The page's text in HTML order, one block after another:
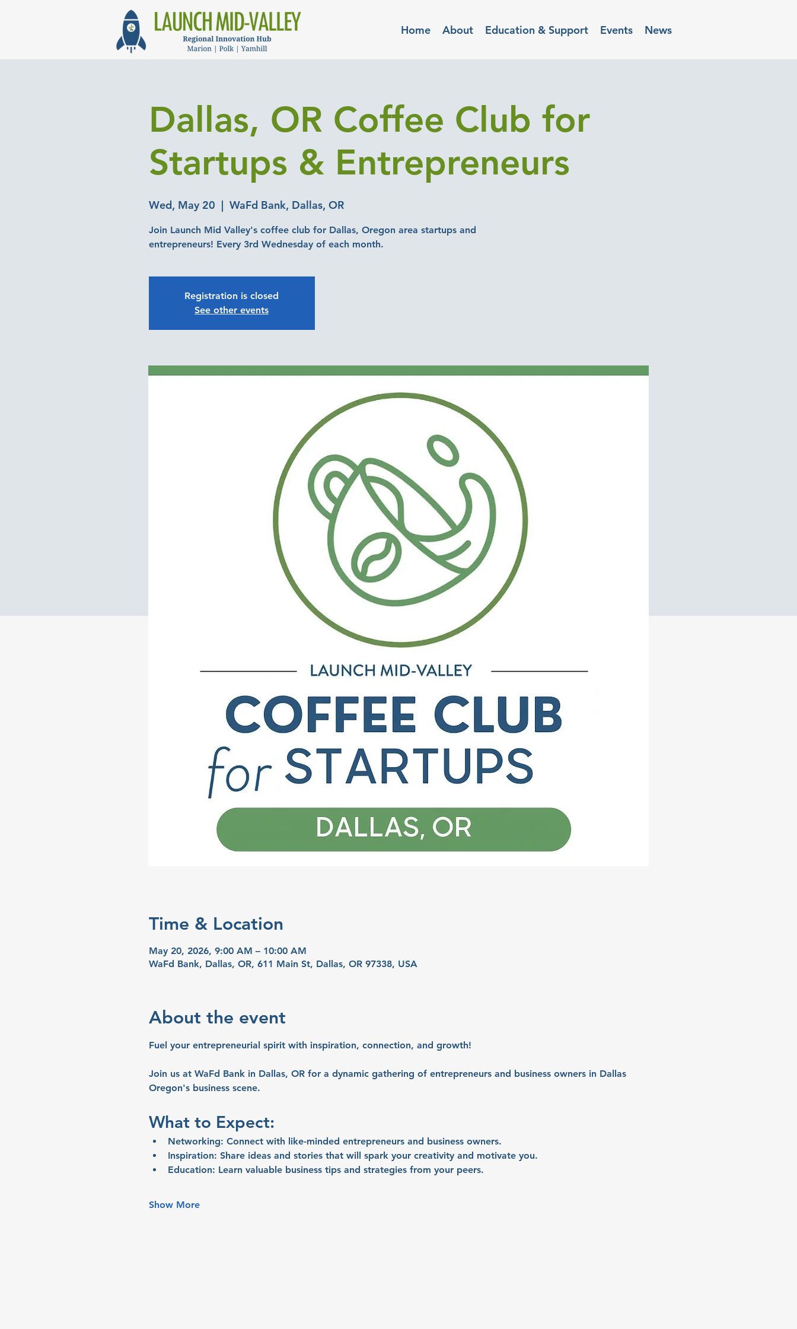
Home About Education & Support Events News
Dallas, OR Coffee Club for
Startups & Entrepreneurs
Wed, May 20
  |
WaFd Bank, Dallas, OR
Join Launch Mid Valley's coffee club for Dallas, Oregon area startups and
entrepreneurs! Every 3rd Wednesday of each month.
Registration is closed
See other events
Time & Location
May 20, 2026, 9:00 AM – 10:00 AM
WaFd Bank, Dallas, OR, 611 Main St, Dallas, OR 97338, USA
About the event
Fuel your entrepreneurial spirit with inspiration, connection, and growth!
Join us at WaFd Bank in Dallas, OR for a dynamic gathering of entrepreneurs and business owners in Dallas
Oregon's business scene.
What to Expect:
Networking: Connect with like-minded entrepreneurs and business owners.
Inspiration: Share ideas and stories that will spark your creativity and motivate you.
Education: Learn valuable business tips and strategies from your peers.
Show More